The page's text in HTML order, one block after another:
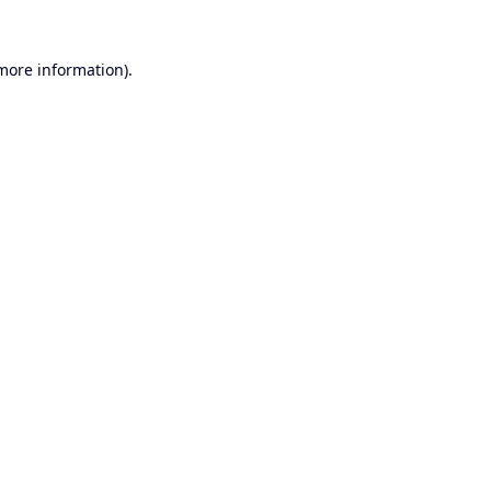
information).